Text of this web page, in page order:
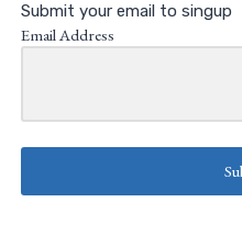
Submit your email to singup
Email Address